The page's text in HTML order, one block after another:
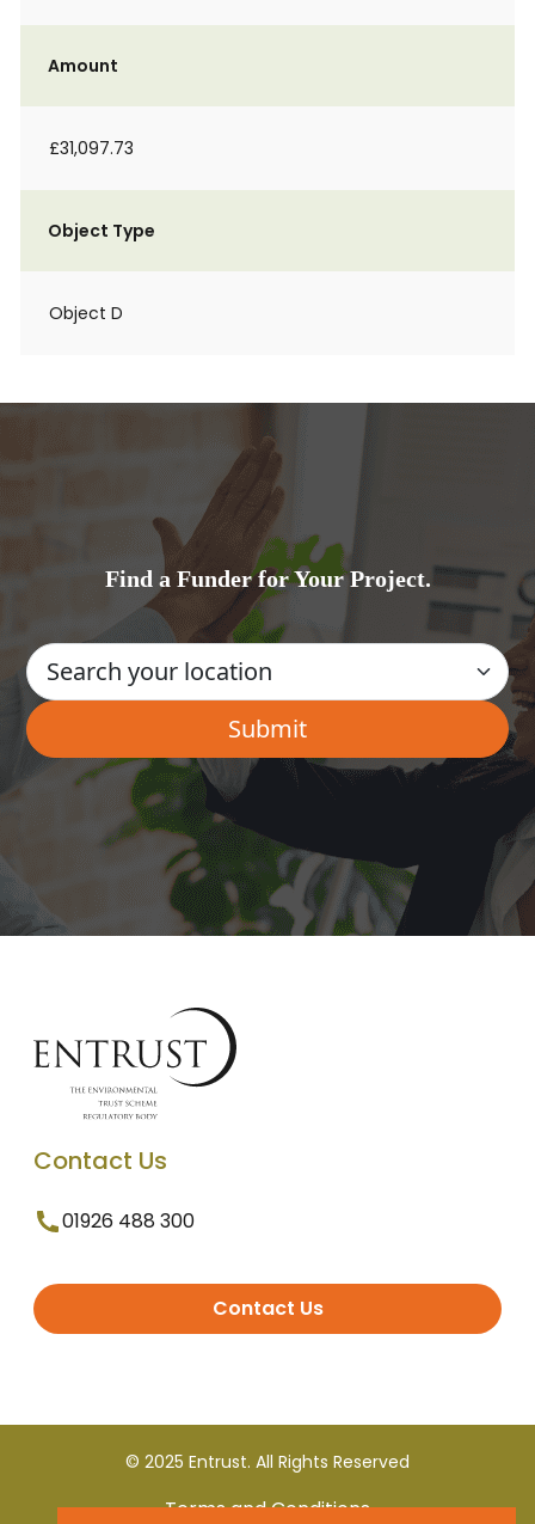
Amount
£31,097.73
Object Type
Object D
Find a Funder for Your Project.
Contact Us
01926 488 300
Contact Us
© 2025 Entrust. All Rights Reserved
Terms and Conditions